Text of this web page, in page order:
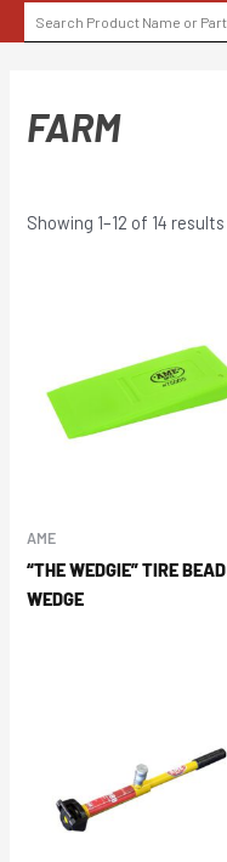
to
SEARCH
FOR:
FARM
Showing 1–12 of 14 results
AME
“THE WEDGIE” TIRE BEAD
WEDGE